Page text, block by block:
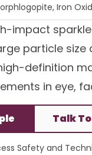
Iron
impact
particle
definition
in eye,
Talk
Safety and